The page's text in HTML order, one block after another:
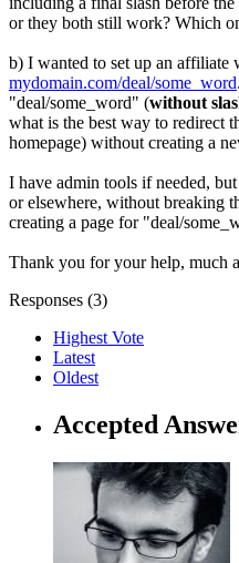
or they both still work? Which
b) I wanted to set up an affiliate
mydomain.com/deal/some_word
"deal/some_word" (without
what is the best way to redirect
homepage) without creating a
I have admin tools if needed,
or elsewhere, without breaking
creating a page for "deal/
Thank you for your help, much
Responses (3)
Highest Vote
Latest
Oldest
Accepted